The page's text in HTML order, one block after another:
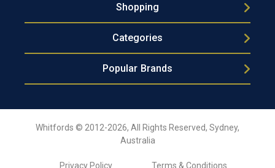
Shopping
Categories
Popular Brands
Whitfords © 2012-2026, All Rights Reserved, Sydney,
Australia
Privacy Policy Terms & Conditions